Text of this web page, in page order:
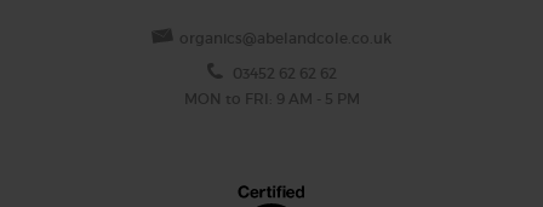
organics@abelandcole.co.uk
03452 62 62 62
MON to FRI: 9 AM - 5 PM